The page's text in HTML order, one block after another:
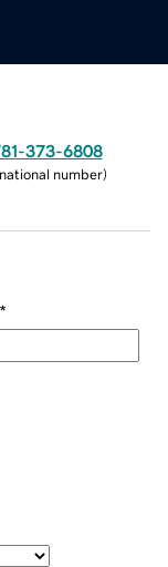
373-6808
number)